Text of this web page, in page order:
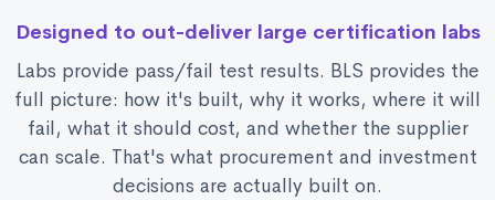
Designed to out-deliver large certification labs
Labs provide pass/fail test results. BLS provides the
full picture: how it's built, why it works, where it will
fail, what it should cost, and whether the supplier
can scale. That's what procurement and investment
decisions are actually built on.